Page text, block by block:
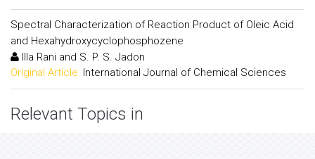
Spectral Characterization of Reaction Product of Oleic Acid
and Hexahydroxycyclophosphozene
Illa Rani and S. P. S. Jadon
Original Article: International Journal of Chemical Sciences
Relevant Topics in